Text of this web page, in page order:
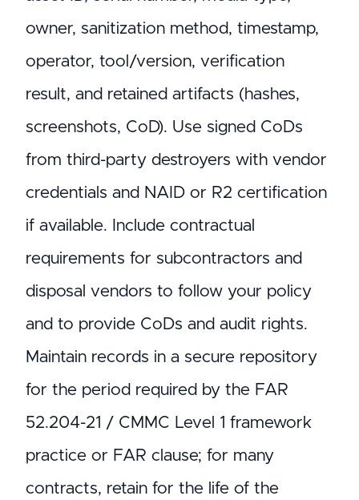
owner, sanitization method, timestamp,
operator, tool/version, verification
result, and retained artifacts (hashes,
screenshots, CoD). Use signed CoDs
from third-party destroyers with vendor
credentials and NAID or R2 certification
if available. Include contractual
requirements for subcontractors and
disposal vendors to follow your policy
and to provide CoDs and audit rights.
Maintain records in a secure repository
for the period required by the FAR
52.204-21 / CMMC Level 1 framework
practice or FAR clause; for many
contracts, retain for the life of the